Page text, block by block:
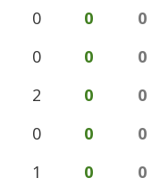
0 0
0
0 0
0
2 0
0
0 0
0
1 0
0